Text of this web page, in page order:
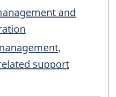
and
support